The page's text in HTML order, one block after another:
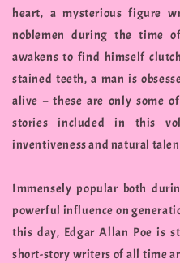
heart, a mysterious figure
noblemen during the time
awakens to find himself
stained teeth, a man is
alive – these are only some
stories included in this
inventiveness and natural
Immensely popular both
powerful influence on
this day, Edgar Allan Poe is
short-story writers of all time